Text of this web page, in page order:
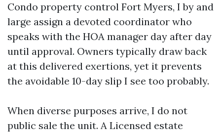
Condo property control Fort Myers, I by and
large assign a devoted coordinator who
speaks with the HOA manager day after day
until approval. Owners typically draw back
at this delivered exertions, yet it prevents
the avoidable 10-day slip I see too probably.
When diverse purposes arrive, I do not
public sale the unit. A Licensed estate